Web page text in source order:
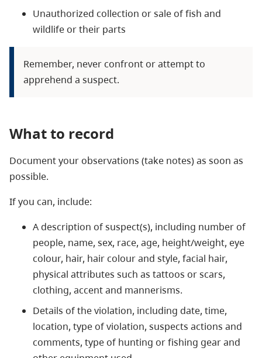
Unauthorized collection or sale of fish and
wildlife or their parts
Remember, never confront or attempt to
apprehend a suspect.
What to record
Document your observations (take notes) as soon as
possible.
If you can, include:
A description of suspect(s), including number of
people, name, sex, race, age, height/weight, eye
colour, hair, hair colour and style, facial hair,
physical attributes such as tattoos or scars,
clothing, accent and mannerisms.
Details of the violation, including date, time,
location, type of violation, suspects actions and
comments, type of hunting or fishing gear and